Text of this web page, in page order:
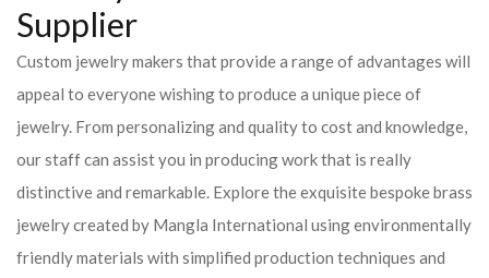
Supplier
Custom jewelry makers that provide a range of advantages will
appeal to everyone wishing to produce a unique piece of
jewelry. From personalizing and quality to cost and knowledge,
our staff can assist you in producing work that is really
distinctive and remarkable. Explore the exquisite bespoke brass
jewelry created by Mangla International using environmentally
friendly materials with simplified production techniques and